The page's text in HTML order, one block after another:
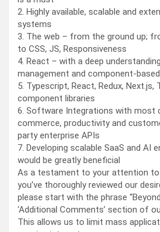
2. Highly available, scalable and
systems
3. The web – from the ground up;
to CSS, JS, Responsiveness
4. React – with a deep
management and component-
5. Typescript, React, Redux, Next.js,
component libraries
6. Software Integrations with most
commerce, productivity and
party enterprise APIs
7. Developing scalable SaaS and AI
would be greatly beneficial
As a testament to your attention to
you’ve thoroughly reviewed our
please start with the phrase
‘Additional Comments’ section of
This allows us to limit mass